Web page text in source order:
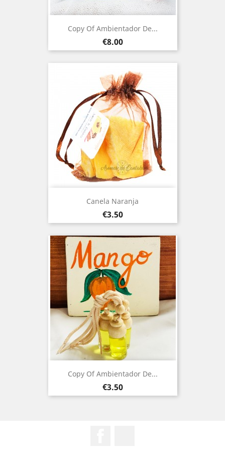
Copy Of Ambientador De...
Price
€8.00
Canela Naranja
Price
€3.50
Copy Of Ambientador De...
Price
€3.50